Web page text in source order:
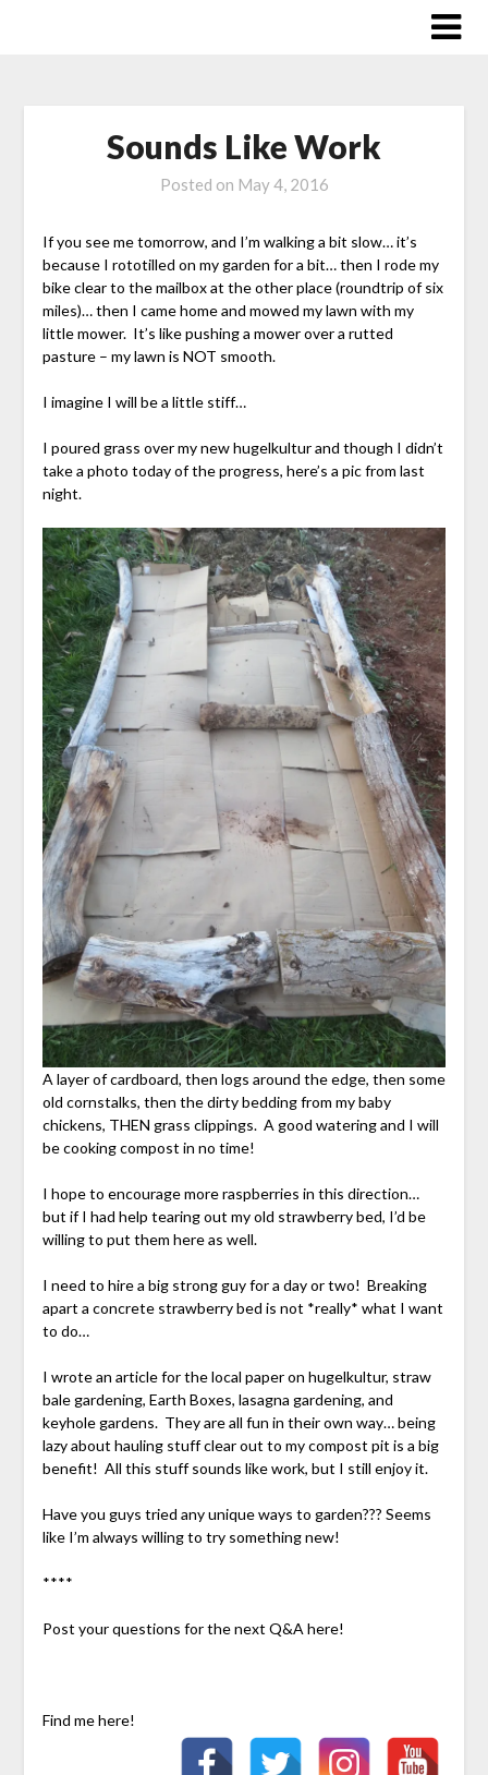
Sounds Like Work
Posted on May 4, 2016
If you see me tomorrow, and I’m walking a bit slow… it’s
because I rototilled on my garden for a bit… then I rode my
bike clear to the mailbox at the other place (roundtrip of six
miles)… then I came home and mowed my lawn with my
little mower. It’s like pushing a mower over a rutted
pasture – my lawn is NOT smooth.
I imagine I will be a little stiff…
I poured grass over my new hugelkultur and though I didn’t
take a photo today of the progress, here’s a pic from last
night.
A layer of cardboard, then logs around the edge, then some
old cornstalks, then the dirty bedding from my baby
chickens, THEN grass clippings. A good watering and I will
be cooking compost in no time!
I hope to encourage more raspberries in this direction…
but if I had help tearing out my old strawberry bed, I’d be
willing to put them here as well.
I need to hire a big strong guy for a day or two! Breaking
apart a concrete strawberry bed is not *really* what I want
to do…
I wrote an article for the local paper on hugelkultur, straw
bale gardening, Earth Boxes, lasagna gardening, and
keyhole gardens. They are all fun in their own way… being
lazy about hauling stuff clear out to my compost pit is a big
benefit! All this stuff sounds like work, but I still enjoy it.
Have you guys tried any unique ways to garden??? Seems
like I’m always willing to try something new!
****
Post your questions for the next Q&A here!
Find me here!